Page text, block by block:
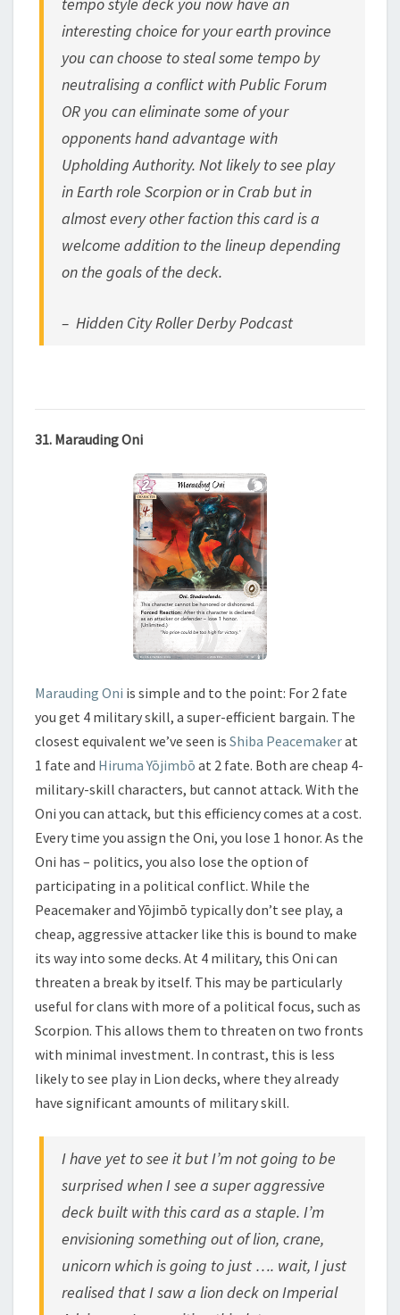
interesting choice for your earth province
you can choose to steal some tempo by
neutralising a conflict with Public Forum
OR you can eliminate some of your
opponents hand advantage with
Upholding Authority. Not likely to see play
in Earth role Scorpion or in Crab but in
almost every other faction this card is a
welcome addition to the lineup depending
on the goals of the deck.
– Hidden City Roller Derby Podcast
31. Marauding Oni
Marauding Oni is simple and to the point: For 2 fate
you get 4 military skill, a super-efficient bargain. The
closest equivalent we’ve seen is Shiba Peacemakerat
1 fate and Hiruma Yōjimbō at 2 fate. Both are cheap 4-
military-skill characters, but cannot attack. With the
Oni you can attack, but this efficiency comes at a cost.
Every time you assign the Oni, you lose 1 honor. As the
Oni has – politics, you also lose the option of
participating in a political conflict. While the
Peacemaker and Yōjimbō typically don’t see play, a
cheap, aggressive attacker like this is bound to make
its way into some decks. At 4 military, this Oni can
threaten a break by itself. This may be particularly
useful for clans with more of a political focus, such as
Scorpion. This allows them to threaten on two fronts
with minimal investment. In contrast, this is less
likely to see play in Lion decks, where they already
have significant amounts of military skill.
I have yet to see it but I’m not going to be
surprised when I see a super aggressive
deck built with this card as a staple. I’m
envisioning something out of lion, crane,
unicorn which is going to just …. wait, I just
realised that I saw a lion deck on Imperial